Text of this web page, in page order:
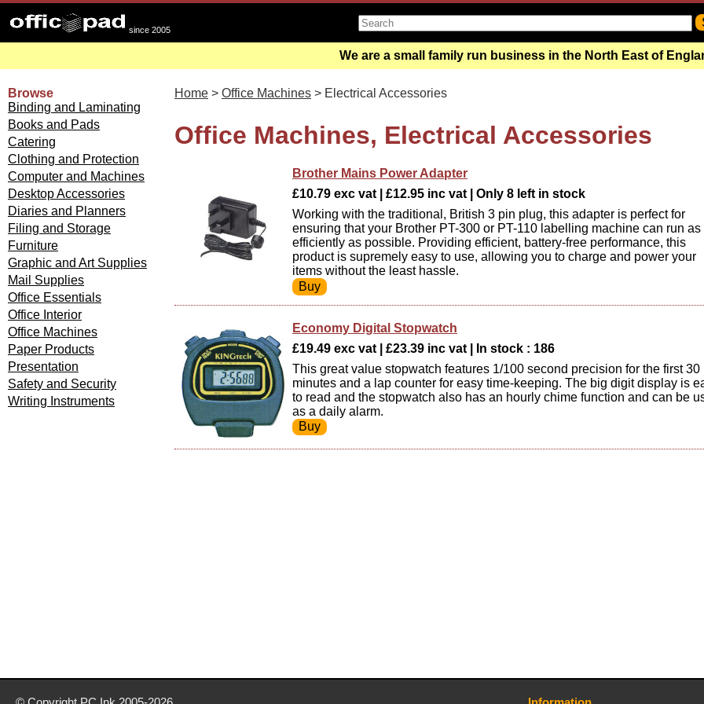
since 2005
We are a small family run business in the North East of
Browse
Binding and Laminating
Books and Pads
Catering
Clothing and Protection
Computer and Machines
Desktop Accessories
Diaries and Planners
Filing and Storage
Furniture
Graphic and Art Supplies
Mail Supplies
Office Essentials
Office Interior
Office Machines
Paper Products
Presentation
Safety and Security
Writing Instruments
Home > Office Machines > Electrical Accessories
Office Machines, Electrical Accessories
Brother Mains Power Adapter
£10.79 exc vat | £12.95 inc vat | Only 8 left in stock
Working with the traditional, British 3 pin plug, this adapter is perfect for
ensuring that your Brother PT-300 or PT-110 labelling machine can run as
efficiently as possible. Providing efficient, battery-free performance, this
product is supremely easy to use, allowing you to charge and power your
items without the least hassle.
Economy Digital Stopwatch
£19.49 exc vat | £23.39 inc vat | In stock : 186
This great value stopwatch features 1/100 second precision for the first 30
minutes and a lap counter for easy time-keeping. The big digit display is
to read and the stopwatch also has an hourly chime function and can be
as a daily alarm.